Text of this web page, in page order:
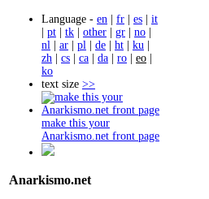
Language - en | fr | es | it
| pt | tk | other | gr | no |
nl | ar | pl | de | ht | ku |
zh | cs | ca | da | ro | eo |
ko
text size >>
make this your
Anarkismo.net front page
Anarkismo.net